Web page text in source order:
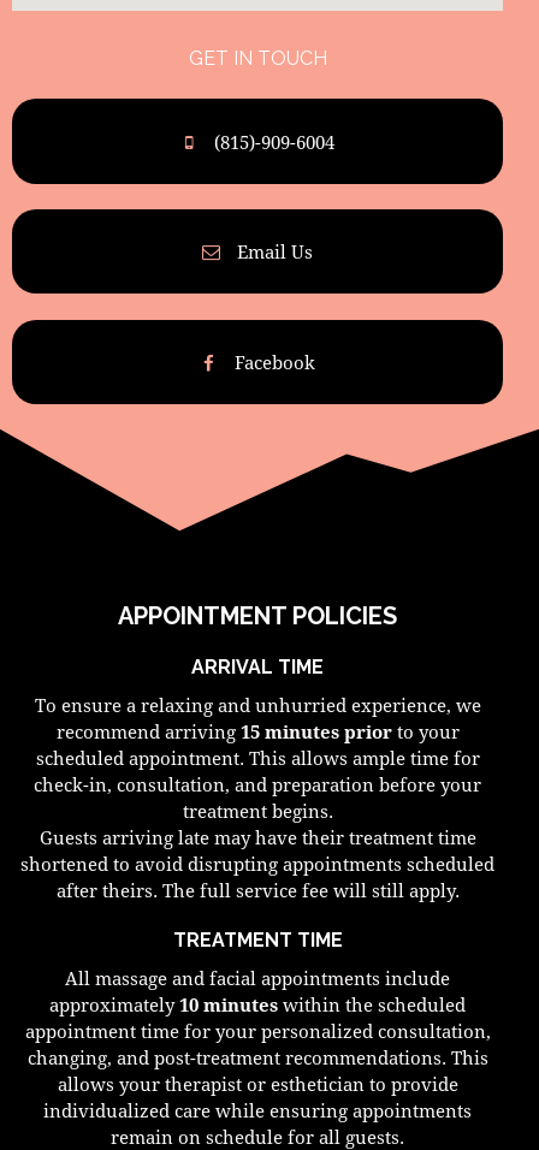
GET IN TOUCH
(815)-909-6004
Email Us
Facebook
APPOINTMENT POLICIES
ARRIVAL TIME
To ensure a relaxing and unhurried experience, we
recommend arriving 15 minutes priorto your
scheduled appointment. This allows ample time for
check-in, consultation, and preparation before your
treatment begins.
Guests arriving late may have their treatment time
shortened to avoid disrupting appointments scheduled
after theirs. The full service fee will still apply.
TREATMENT TIME
All massage and facial appointments include
approximately10 minutes within the scheduled
appointment time for your personalized consultation,
changing, and post-treatment recommendations. This
allows your therapist or esthetician to provide
individualized care while ensuring appointments
remain on schedule for all guests.